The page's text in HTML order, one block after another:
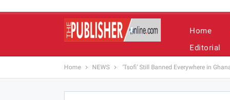
Home
Editorial
Home NEWS ‘Tsofi’ Still Banned Everywhere in